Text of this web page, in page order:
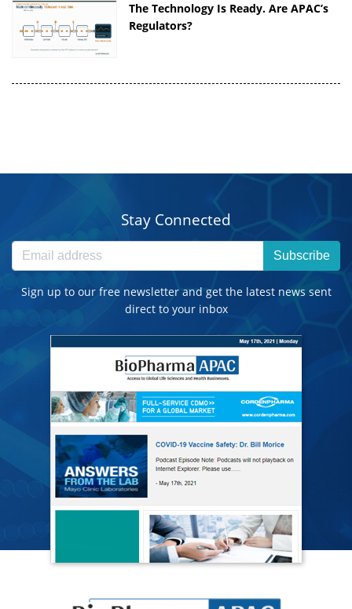
The Technology Is Ready. Are APAC’s
Regulators?
Stay Connected
Subscribe
Sign up to our free newsletter and get the latest news sent
direct to your inbox